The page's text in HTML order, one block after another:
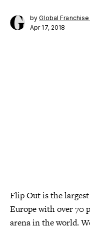
byGlobal
Apr 17, 2018
Flip Out is the
Europe with over 70
arena in the world.